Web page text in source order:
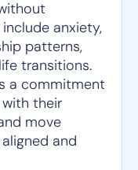
anxiety,
patterns,
transitions.
a commitment
their
move
and